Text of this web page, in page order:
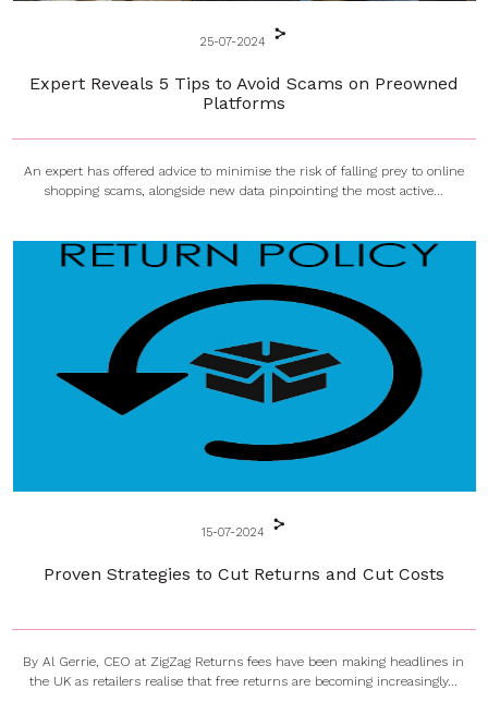
25-07-2024
Expert Reveals 5 Tips to Avoid Scams on Preowned
Platforms
An expert has offered advice to minimise the risk of falling prey to online
shopping scams, alongside new data pinpointing the most active...
15-07-2024
Proven Strategies to Cut Returns and Cut Costs
By Al Gerrie, CEO at ZigZag Returns fees have been making headlines in
the UK as retailers realise that free returns are becoming increasingly...